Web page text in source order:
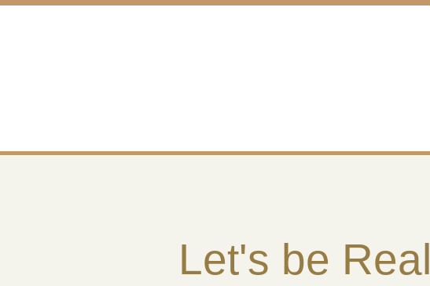
Let's be Real